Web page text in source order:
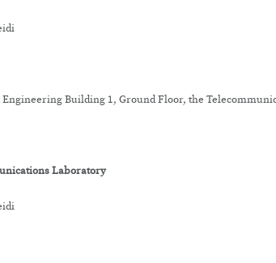
Engineering Building 1, Ground Floor, the
Laboratory